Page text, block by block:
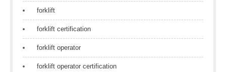
forklift
forklift certification
forklift operator
forklift operator certification